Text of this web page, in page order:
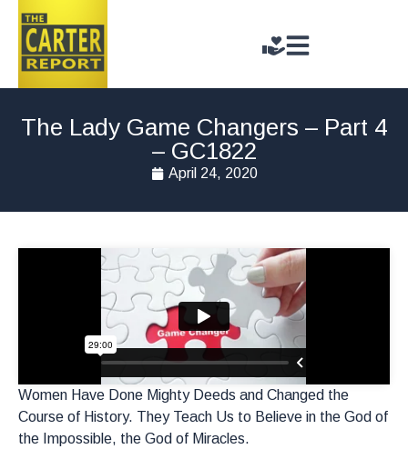
The Lady Game Changers – Part 4
– GC1822
April 24, 2020
Women Have Done Mighty Deeds and Changed the
Course of History. They Teach Us to Believe in the God of
the Impossible, the God of Miracles.